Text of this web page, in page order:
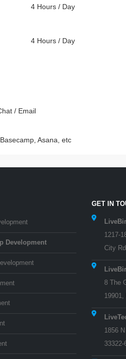
4 Hours / Day
4 Hours / Day
/ Email
Asana, etc
Development
GET IN
1217-
City
8 The
1856